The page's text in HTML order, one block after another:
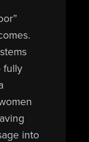
fully
into